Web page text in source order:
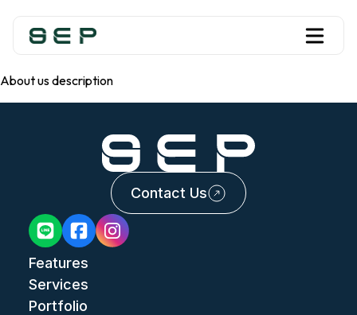
About us description
Contact Us
Features
Services
Portfolio